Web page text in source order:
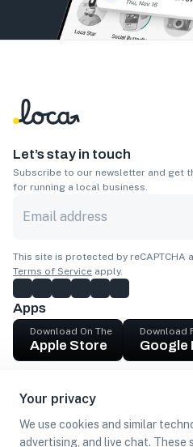
Your privacy
We use cookies and similar
advertising, and live chat.
Let’s stay in touch
Subscribe to our newsletter and get
for running a local business.
This site is protected by reCAPTCHA
Terms of Service apply.
Apps
Download On The
Apple Store
Download
Google
Get cash
Find Customers